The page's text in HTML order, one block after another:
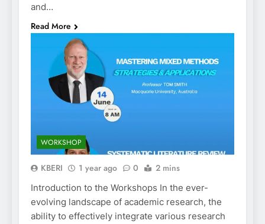
and…
Read More
WORKSHOP
KBERI 1 year ago 0 2 mins
Introduction to the Workshops In the ever-
evolving landscape of academic research, the
ability to effectively integrate various research